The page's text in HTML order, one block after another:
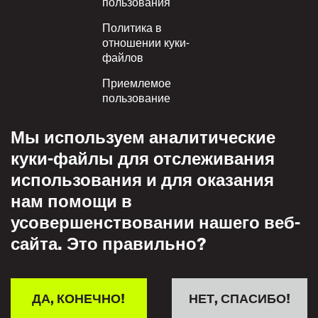
Политика в
отношении куки-
файлов
Приемлемое
пользование
конфиденциальности
Политика взаимного
уважения
Мы используем аналитические
куки-файлы для отслеживания
использования и для оказания
нам помощи в
усовершенствовании нашего веб-
сайта. Это правильно?
НЕТ, СПАСИБО!
ДА, КОНЕЧНО!